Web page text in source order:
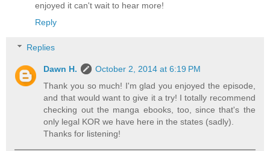
enjoyed it can't wait to hear more!
Reply
Replies
Dawn H.
October 2, 2014 at 6:19 PM
Thank you so much! I'm glad you enjoyed the episode,
and that would want to give it a try! I totally recommend
checking out the manga ebooks, too, since that's the
only legal KOR we have here in the states (sadly).
Thanks for listening!